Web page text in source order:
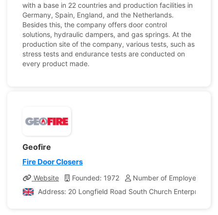
with a base in 22 countries and production facilities in
Germany, Spain, England, and the Netherlands.
Besides this, the company offers door control
solutions, hydraulic dampers, and gas springs. At the
production site of the company, various tests, such as
stress tests and endurance tests are conducted on
every product made.
Geofire
Fire Door Closers
Website Founded: 1972
Number of Employees:
Address: 20 Longfield Road South Church Enterprise